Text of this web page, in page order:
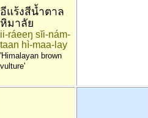
อีแร้งสีน้ำตาล
หิมาลัย
ii-ráeeŋ sĭi-nám-
taan hì-maa-lay
'Himalayan brown
vulture'